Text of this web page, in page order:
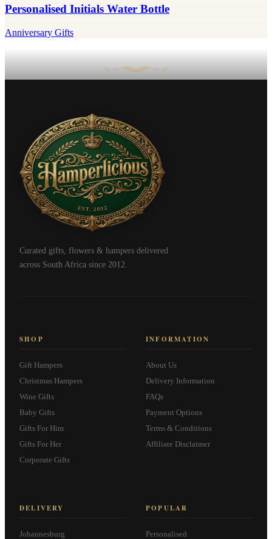
Personalised Initials Water Bottle
Anniversary Gifts
Curated gifts, flowers & hampers delivered
across South Africa since 2012.
SHOP
Gift Hampers
Christmas Hampers
Wine Gifts
Baby Gifts
Gifts For Him
Gifts For Her
Corporate Gifts
INFORMATION
About Us
Delivery Information
FAQs
Payment Options
Terms & Conditions
Affiliate Disclaimer
DELIVERY
Johannesburg
POPULAR
Personalised